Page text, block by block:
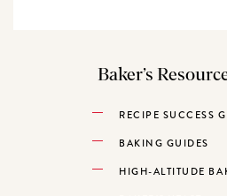
Baker’s
RECIPE SUCCESS
BAKING GUIDES
HIGH-ALTITUDE